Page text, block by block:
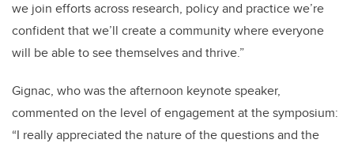
we join efforts across research, policy and practice we’re
confident that we’ll create a community where everyone
will be able to see themselves and thrive.”
Gignac, who was the afternoon keynote speaker,
commented on the level of engagement at the symposium:
“I really appreciated the nature of the questions and the